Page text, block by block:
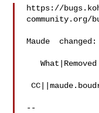
https://
community.org/
Maude  changed:
   What|Removed |Added
CC||
--